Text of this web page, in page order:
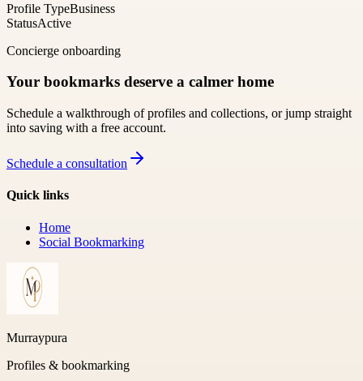
Profile TypeBusiness
StatusActive
Concierge onboarding
Your bookmarks deserve a calmer home
Schedule a walkthrough of profiles and collections, or jump straight
into saving with a free account.
Schedule a consultation
Quick links
Home
Social Bookmarking
Murraypura
Profiles & bookmarking